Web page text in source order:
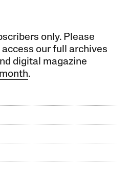
only. Please
access our full archives
digital magazine
.